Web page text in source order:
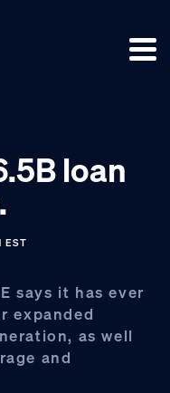
loan
says it has ever
expanded
as well
and